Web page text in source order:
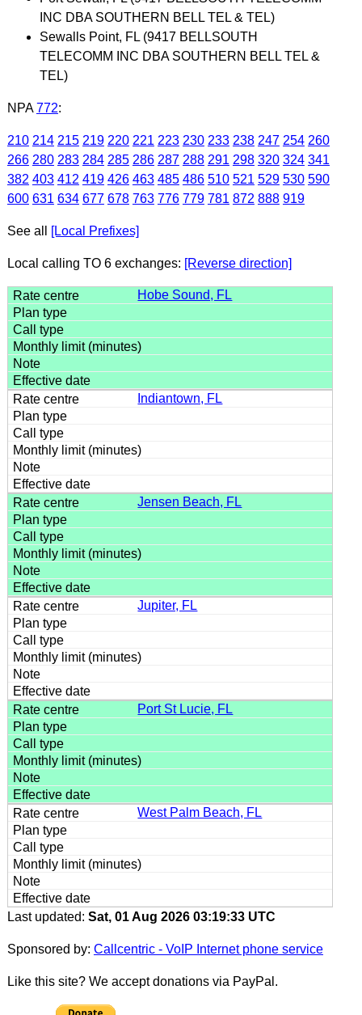
INC DBA SOUTHERN BELL TEL & TEL)
Sewalls Point, FL (9417 BELLSOUTH
TELECOMM INC DBA SOUTHERN BELL TEL &
TEL)
NPA 772:
210 214 215 219 220 221 223 230 233 238 247 254 260
266 280 283 284 285 286 287 288 291 298 320 324 341
382 403 412 419 426 463 485 486 510 521 529 530 590
600 631 634 677 678 763 776 779 781 872 888 919
See all [Local Prefixes]
Local calling TO 6 exchanges: [Reverse direction]
Hobe Sound, FL
Indiantown, FL
Jensen Beach, FL
Jupiter, FL
Port St Lucie, FL
West Palm Beach, FL
Last updated: Sat, 01 Aug 2026 03:19:33 UTC
Sponsored by: Callcentric - VoIP Internet phone service
Like this site? We accept donations via PayPal.